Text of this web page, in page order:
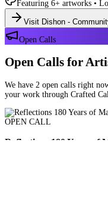
Featuring 6+ artworks •
Visit Dishon -
Open Calls
Open Calls for
We have 2 open calls right
your work through Crafted
OPEN CALL
Reflections 180 Years of